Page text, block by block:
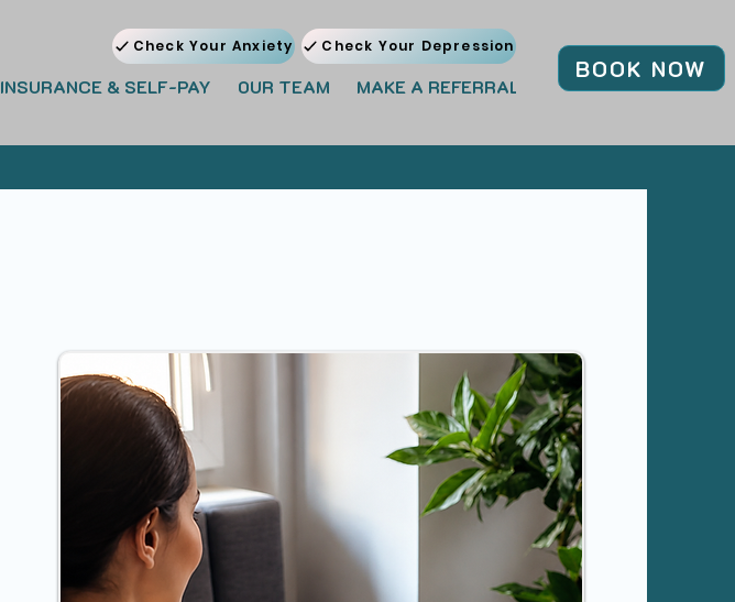
Check Your Anxiety Check Your Depression
INSURANCE & SELF-PAY OUR TEAM MAKE A REFERRAL JOIN OUR TEAM
BOOK NOW